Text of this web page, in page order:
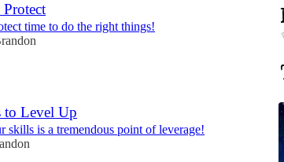
time to do the right things!
to Level Up
skills is a tremendous point of leverage!